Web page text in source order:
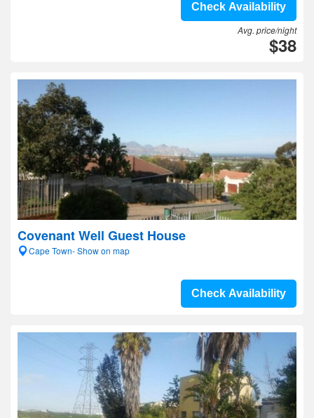
Check Availability
Avg. price/night
$38
Covenant Well Guest House
Cape Town- Show on map
Check Availability